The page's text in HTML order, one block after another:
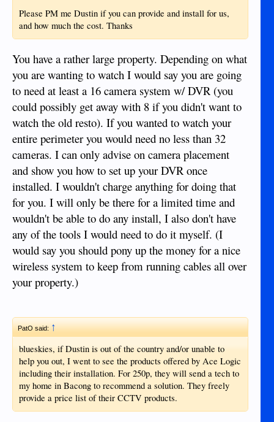
Please PM me Dustin if you can provide and install for us,
and how much the cost. Thanks
You have a rather large property. Depending on what
you are wanting to watch I would say you are going
to need at least a 16 camera system w/ DVR (you
could possibly get away with 8 if you didn't want to
watch the old resto). If you wanted to watch your
entire perimeter you would need no less than 32
cameras. I can only advise on camera placement
and show you how to set up your DVR once
installed. I wouldn't charge anything for doing that
for you. I will only be there for a limited time and
wouldn't be able to do any install, I also don't have
any of the tools I would need to do it myself. (I
would say you should pony up the money for a nice
wireless system to keep from running cables all over
your property.)
PatO said: ↑
blueskies, if Dustin is out of the country and/or unable to
help you out, I went to see the products offered by Ace Logic
including their installation. For 250p, they will send a tech to
my home in Bacong to recommend a solution. They freely
provide a price list of their CCTV products.